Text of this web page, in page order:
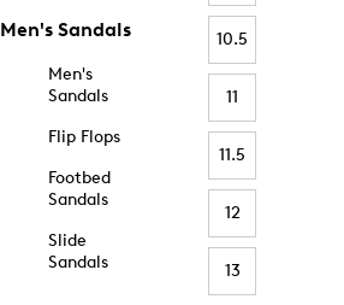
Men's Sandals
Men's
Sandals
Flip Flops
Footbed
Sandals
Slide
Sandals
10.5
11
11.5
12
13